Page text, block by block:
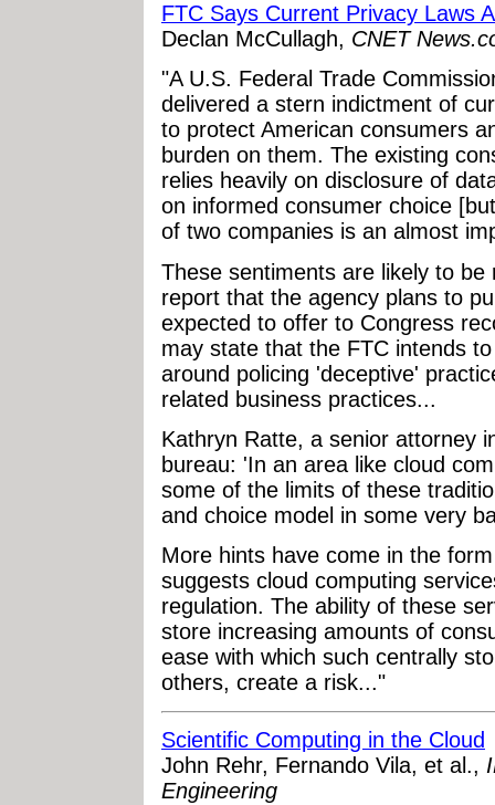
FTC Says Current Privacy Laws
Declan McCullagh, CNET
"A U.S. Federal Trade
delivered a stern indictment of
to protect American consumers
burden on them. The existing
relies heavily on disclosure of
on informed consumer choice
of two companies is an almost
These sentiments are likely to
report that the agency plans to
expected to offer to Congress
may state that the FTC intends
around policing 'deceptive'
related business practices...
Kathryn Ratte, a senior attorney
bureau: 'In an area like cloud
some of the limits of these
and choice model in some very
More hints have come in the
suggests cloud computing
regulation. The ability of these
store increasing amounts of
ease with which such centrally
others, create a risk..."
Scientific Computing in the Cloud
John Rehr, Fernando Vila, et al.,
Engineering